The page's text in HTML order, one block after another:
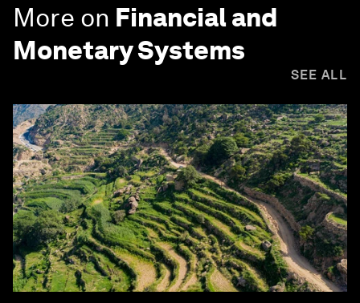
More on Financial and
Monetary Systems
SEE ALL